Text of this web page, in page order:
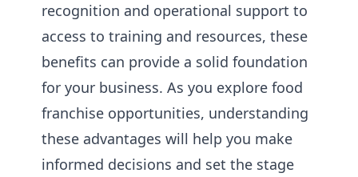
recognition and operational support to
access to training and resources, these
benefits can provide a solid foundation
for your business. As you explore food
franchise opportunities, understanding
these advantages will help you make
informed decisions and set the stage